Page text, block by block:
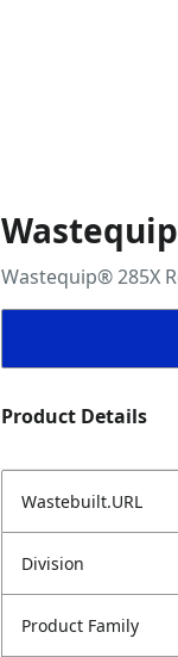
Wastequip® 285X
Product Details
Wastebuilt.URL
Division
Product Family